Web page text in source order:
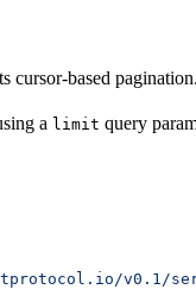
cursor-based pagination.
a limit query
v0.1/